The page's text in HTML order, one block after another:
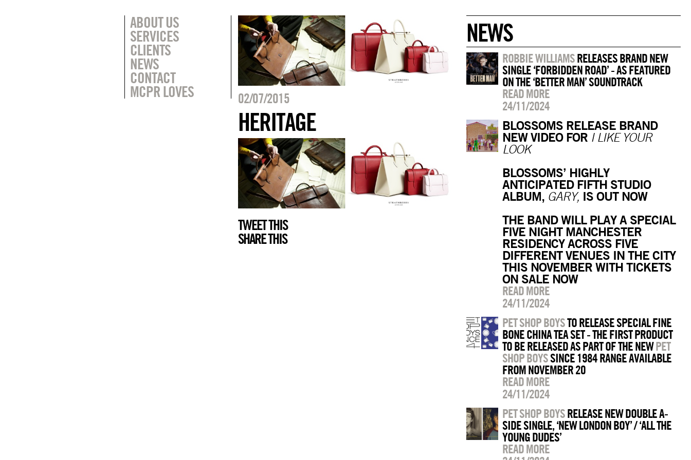
ABOUT US
SERVICES
CLIENTS
NEWS
CONTACT
MCPR LOVES 02/07/2015
HERITAGE
TWEET THIS
SHARE THIS
NEWS
ROBBIE WILLIAMSRELEASES BRAND NEW
SINGLE ‘FORBIDDEN ROAD’ - AS FEATURED
ON THE ‘BETTER MAN’ SOUNDTRACK
READ MORE
24/11/2024
BLOSSOMS RELEASE BRAND
NEW VIDEO FOR I LIKE YOUR
LOOK
BLOSSOMS’ HIGHLY
ANTICIPATED FIFTH STUDIO
ALBUM, GARY, IS OUT NOW
THE BAND WILL PLAY A SPECIAL
FIVE NIGHT MANCHESTER
RESIDENCY ACROSS FIVE
DIFFERENT VENUES IN THE CITY
THIS NOVEMBER WITH TICKETS
ON SALE NOW
READ MORE
24/11/2024
PET SHOP BOYSTO RELEASE SPECIAL FINE
BONE CHINA TEA SET - THE FIRST PRODUCT
TO BE RELEASED AS PART OF THE NEWPET
SHOP BOYSSINCE 1984 RANGE AVAILABLE
FROM NOVEMBER 20
READ MORE
24/11/2024
PET SHOP BOYSRELEASE NEW DOUBLE A-
SIDE SINGLE, ‘NEW LONDON BOY’ / ‘ALL THE
YOUNG DUDES’
READ MORE